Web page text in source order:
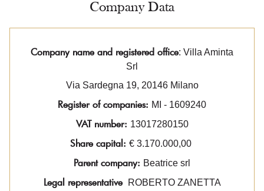
Company Data
Company name and registered office: Villa Aminta
Srl
Via Sardegna 19, 20146 Milano
Register of companies: MI - 1609240
VAT number: 13017280150
Share capital: € 3.170.000,00
Parent company: Beatrice srl
Legal representative ROBERTO ZANETTA